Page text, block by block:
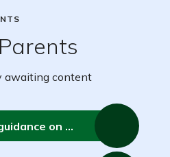
awaiting content
DfE’s statutory guidance on relationships education, relationships and sex education and health education